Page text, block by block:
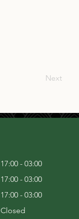
Next
17:00 - 03:00
17:00 - 03:00
17:00 - 03:00
Closed